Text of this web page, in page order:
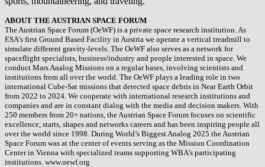
ABOUT THE AUSTRIAN SPACE FORUM
The Austrian Space Forum (OeWF) is a private space research institution. As
ESA’s first Ground Based Facility in Austria we operate a vertical treadmill to
simulate different gravity-levels. The OeWF also serves as a network for
spaceflight specialists, business/industry and people interested in space. We
conduct Mars Analog Missions on a regular bases, involving scientists and
institutions from all over the world. The OeWF plays a leading role in two
international Cube-Sat missions that detected space debris in Near Earth Orbit
from 2022 to 2024. We cooperate with international research institutions and
companies and are in constant dialog with the media and decision makers. With
250 members from 20+ nations, the Austrian Space Forum focuses on scientific
excellence, starts, shapes and networks careers and has been inspiring people all
over the world since 1998. During World’s Biggest Analog 2025 the Austrian
Space Forum was at the center of events serving as the Mission Coordination
Center in Vienna with specialized teams supporting WBA’s participating
institutions. www.oewf.org